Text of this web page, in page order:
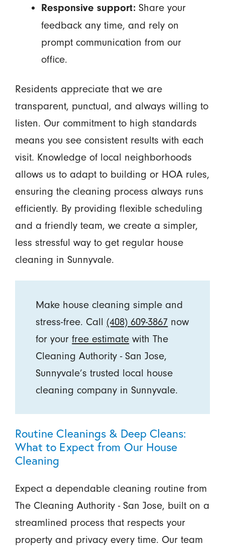
Responsive support:Share your
feedback any time, and rely on
prompt communication from our
office.
Residents appreciate that we are
transparent, punctual, and always willing to
listen. Our commitment to high standards
means you see consistent results with each
visit. Knowledge of local neighborhoods
allows us to adapt to building or HOA rules,
ensuring the cleaning process always runs
efficiently. By providing flexible scheduling
and a friendly team, we create a simpler,
less stressful way to get regular house
cleaning in Sunnyvale.
Make house cleaning simple and
stress-free. Call (408) 609-3867 now
for yourfree estimate with The
Cleaning Authority - San Jose,
Sunnyvale’s trusted local house
cleaning company in Sunnyvale.
Routine Cleanings & Deep Cleans:
What to Expect from Our House
Cleaning
Expect a dependable cleaning routine from
The Cleaning Authority - San Jose, built on a
streamlined process that respects your
property and privacy every time. Our team